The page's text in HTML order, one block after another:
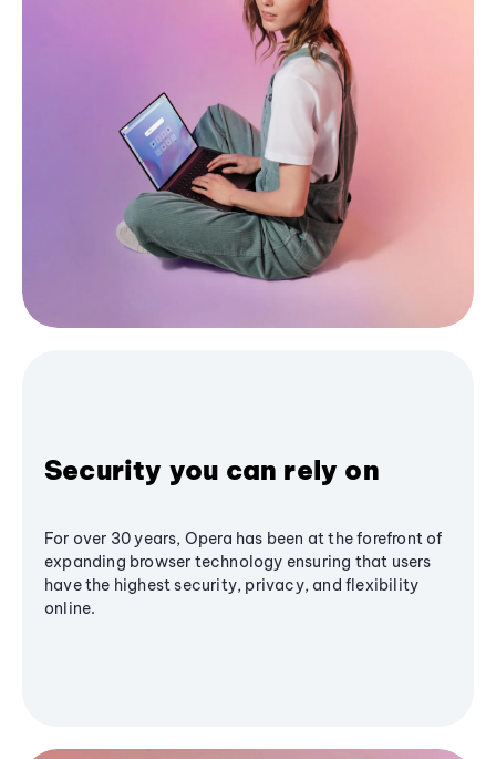
Security you can rely on
For over 30 years, Opera has been at the forefront of
expanding browser technology ensuring that users
have the highest security, privacy, and flexibility
online.